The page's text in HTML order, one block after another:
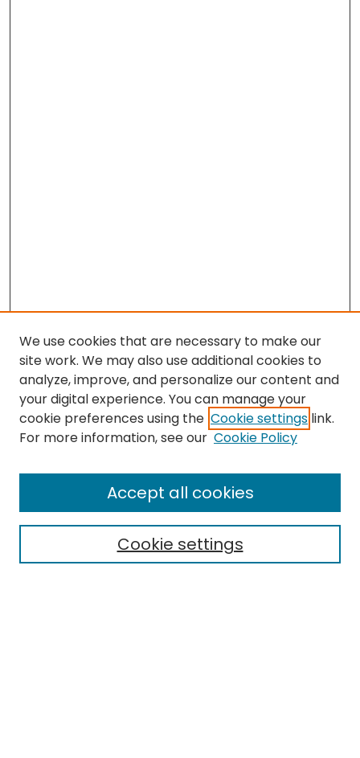
Search
Select context to search:
We use cookies that are necessary to make our
site work. We may also use additional cookies to
analyze, improve, and personalize our content and
your digital experience. You can manage your
cookie preferences using the Cookie settings link.
For more information, see our Cookie Policy
Cookie settings
Accept all cookies